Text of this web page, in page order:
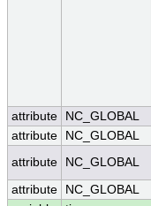
attribute
NC_GLOBAL
attribute
NC_GLOBAL
attribute
NC_GLOBAL
attribute
NC_GLOBAL